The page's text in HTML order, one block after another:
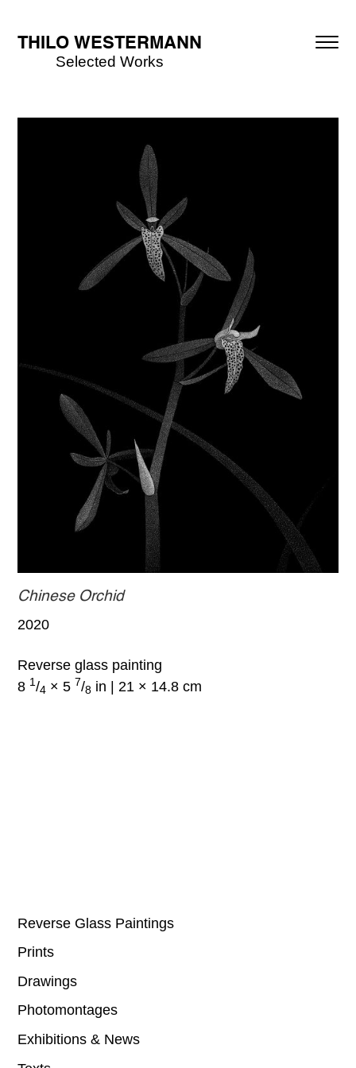
THILO WESTERMANN
Selected Works
Chinese Orchid
2020
Reverse glass painting
8 1/4 × 5 7/8 in | 21 × 14.8 cm
Reverse Glass Paintings
Prints
Drawings
Photomontages
Exhibitions & News